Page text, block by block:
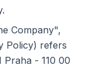
Company",
Policy) refers
Praha - 110 00